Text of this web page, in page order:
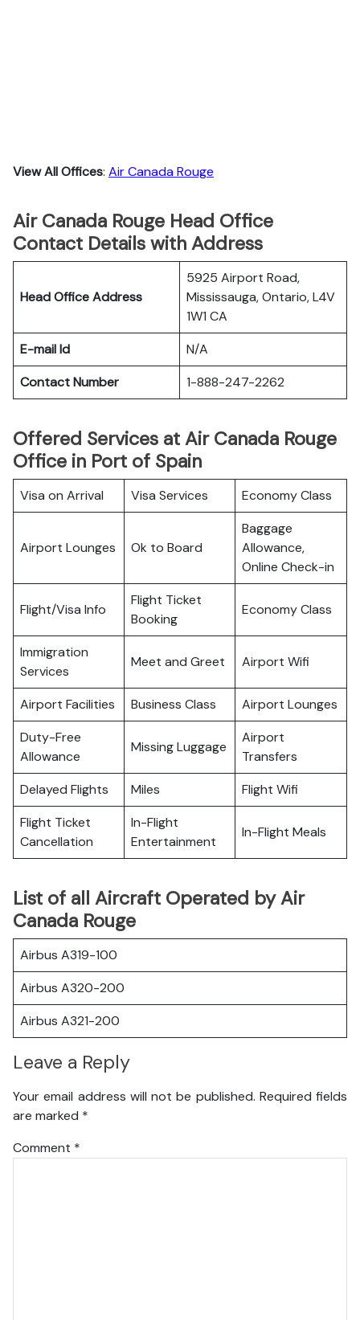
View All Offices: Air Canada Rouge
Air Canada Rouge Head Office
Contact Details with Address
Head Office Address
5925 Airport Road,
Mississauga, Ontario, L4V
1W1 CA
E-mail Id
N/A
Contact Number
1-888-247-2262
Offered Services at Air Canada Rouge
Office in Port of Spain
Visa on Arrival Visa Services Economy Class
Airport Lounges Ok to Board
Baggage
Allowance,
Online Check-in
Flight/Visa Info
Flight Ticket
Booking
Economy Class
Immigration
Services
Meet and Greet Airport Wifi
Airport Facilities Business Class
Airport Lounges
Duty-Free
Allowance
Missing Luggage
Airport
Transfers
Delayed Flights
Miles
Flight Wifi
Flight Ticket
Cancellation
In-Flight
Entertainment
In-Flight Meals
List of all Aircraft Operated by Air
Canada Rouge
Airbus A319-100
Airbus A320-200
Airbus A321-200
Leave a Reply
Your email address will not be published. Required fields
are marked *
Comment *